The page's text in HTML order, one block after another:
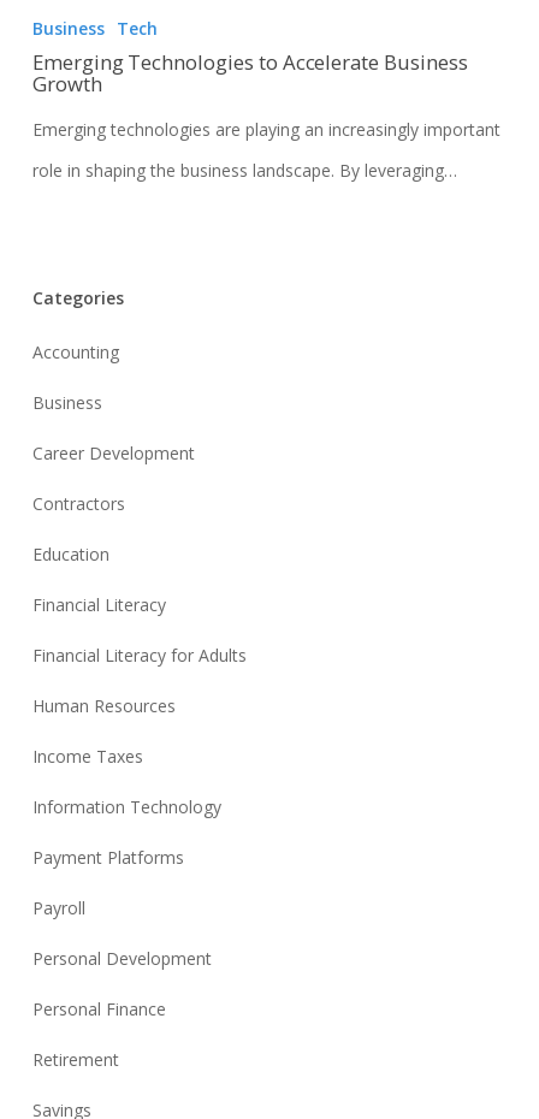
Business Tech
Emerging Technologies to Accelerate Business
Growth
Emerging technologies are playing an increasingly important
role in shaping the business landscape. By leveraging…
Categories
Accounting
Business
Career Development
Contractors
Education
Financial Literacy
Financial Literacy for Adults
Human Resources
Income Taxes
Information Technology
Payment Platforms
Payroll
Personal Development
Personal Finance
Retirement
Savings